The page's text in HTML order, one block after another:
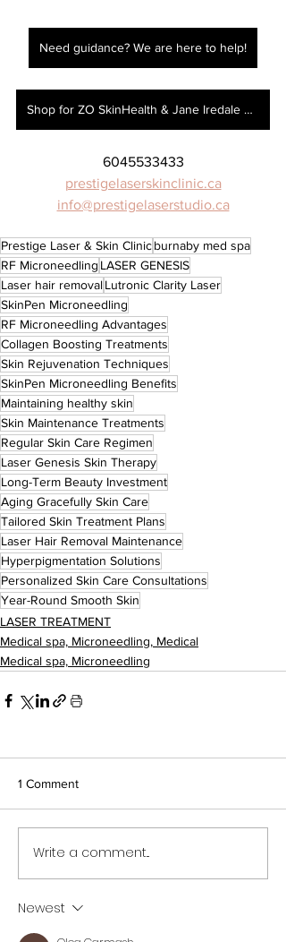
Need guidance? We are here to help!
Shop for ZO SkinHealth & Jane Iredale here!
6045533433
prestigelaserskinclinic.ca
info@prestigelaserstudio.ca
Prestige Laser & Skin Clinicburnaby med spa
RF Microneedling LASER GENESIS
Laser hair removalLutronic Clarity Laser
SkinPen Microneedling
RF Microneedling Advantages
Collagen Boosting Treatments
Skin Rejuvenation Techniques
SkinPen Microneedling Benefits
Maintaining healthy skin
Skin Maintenance Treatments
Regular Skin Care Regimen
Laser Genesis Skin Therapy
Long-Term Beauty Investment
Aging Gracefully Skin Care
Tailored Skin Treatment Plans
Laser Hair Removal Maintenance
Hyperpigmentation Solutions
Personalized Skin Care Consultations
Year-Round Smooth Skin
LASER TREATMENT
Medical spa, Microneedling, Medical
Medical spa, Microneedling
1 Comment
Write a comment...
Newest